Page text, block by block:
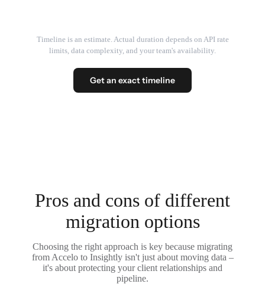
Timeline is an estimate. Actual duration depends on API rate
limits, data complexity, and your team's availability.
Get an exact timeline
Pros and cons of different
migration options
Choosing the right approach is key because migrating
from Accelo to Insightly isn't just about moving data –
it's about protecting your client relationships and
pipeline.